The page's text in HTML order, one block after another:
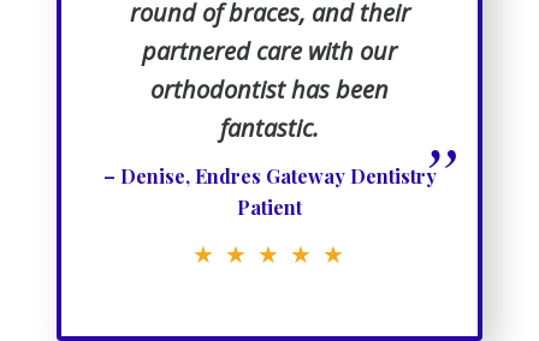
round of braces, and their
partnered care with our
orthodontist has been
fantastic.
”
– Denise, Endres Gateway Dentistry
Patient
★ ★ ★ ★ ★